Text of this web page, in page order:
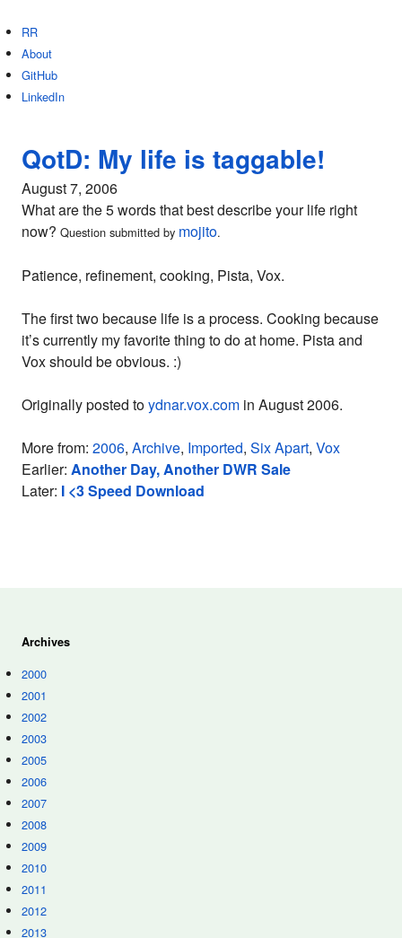
RR
About
GitHub
LinkedIn
QotD: My life is taggable!
August 7, 2006
What are the 5 words that best describe your life right
now? Question submitted by mojito.
Patience, refinement, cooking, Pista, Vox.
The first two because life is a process. Cooking because
it’s currently my favorite thing to do at home. Pista and
Vox should be obvious. :)
Originally posted toydnar.vox.com in August 2006.
More from: 2006, Archive, Imported, Six Apart, Vox
Earlier: Another Day, Another DWR Sale
Later: I <3 Speed Download
Archives
2000
2001
2002
2003
2005
2006
2007
2008
2009
2010
2011
2012
2013